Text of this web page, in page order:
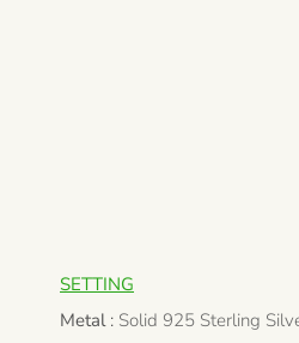
SETTING
Metal: Solid 925 Sterling